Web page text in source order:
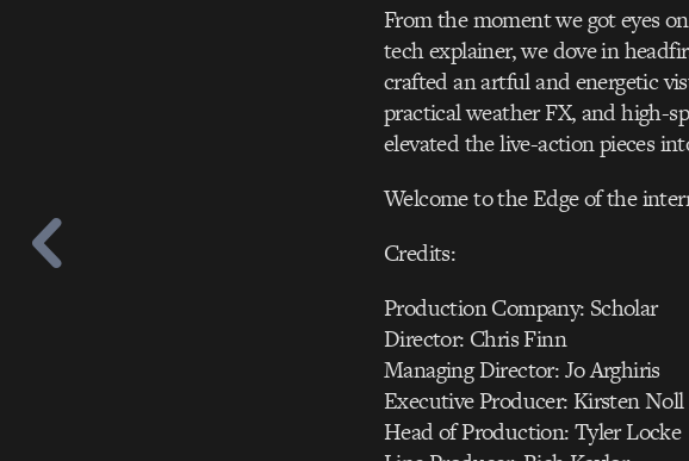
From the moment we got eyes
tech explainer, we dove in
crafted an artful and energetic
practical weather FX, and high-
elevated the live-action pieces
Welcome to the Edge of the
Credits:
Production Company: Scholar
Director: Chris Finn
Managing Director: Jo Arghiris
Executive Producer: Kirsten Noll
Head of Production: Tyler Locke